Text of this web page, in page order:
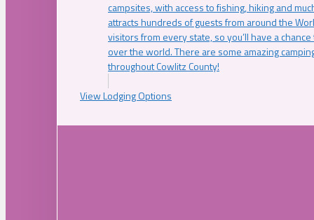
campsites, with access to fishing, hiking and
attracts hundreds of guests from around the
visitors from every state, so you’ll have a
over the world. There are some amazing
throughout Cowlitz County!
View Lodging Options